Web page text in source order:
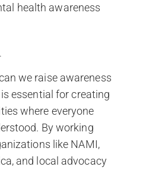
health awareness
we raise awareness
essential for creating
where everyone
By working
like NAMI,
and local advocacy